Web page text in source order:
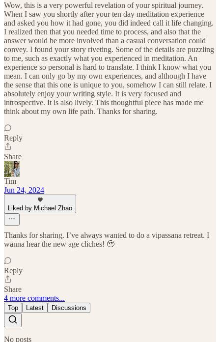
Wow, this is a very powerful revelation of your spiritual journey.
When I saw you shortly after your ten day meditation experience
and asked you how it had gone, you did indeed call it life changing.
I realized then that you needed time to process, and also that the
answer would be more involved than a casual conversation could
convey. I found your story riveting. Some of the details are puzzling
to me, such as exactly what you experienced in meditation. An
experience so personal is hard to translate. I think I know what you
mean. I can only go by my own experiences, and although I have
the sense that this one is unique to you, somehow I can still relate. I
absolutely enjoy your writing style. It is very focused and
introspective. It is also lively. This thoughtful piece has made me
think about my own life path. Thanks for sharing.
Reply
Share
Tim
Jun 24, 2024
Liked by Michael Zhao
Thanks for sharing. I’ve always wanted to do a vipassana retreat. I
wanna hear the new age cliches! 🥹
Reply
Share
4 more comments...
Top Latest Discussions
No posts